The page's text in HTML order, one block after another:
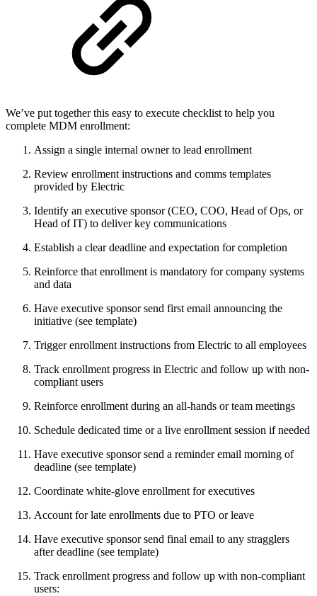
We’ve put together this easy to execute checklist to help you
complete MDM enrollment:
Assign a single internal owner to lead enrollment
Review enrollment instructions and comms templates
provided by Electric
Identify an executive sponsor (CEO, COO, Head of Ops, or
Head of IT) to deliver key communications
Establish a clear deadline and expectation for completion
Reinforce that enrollment is mandatory for company systems
and data
Have executive sponsor send first email announcing the
initiative (see template)
Trigger enrollment instructions from Electric to all employees
Track enrollment progress in Electric and follow up with non-
compliant users
Reinforce enrollment during an all-hands or team meetings
Schedule dedicated time or a live enrollment session if needed
Have executive sponsor send a reminder email morning of
deadline (see template)
Coordinate white-glove enrollment for executives
Account for late enrollments due to PTO or leave
Have executive sponsor send final email to any stragglers
after deadline (see template)
Track enrollment progress and follow up with non-compliant
users: